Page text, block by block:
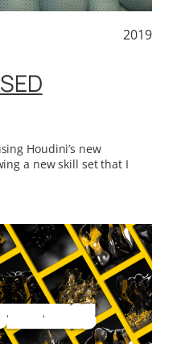
2019
Houdini’s new
a new skill set that I